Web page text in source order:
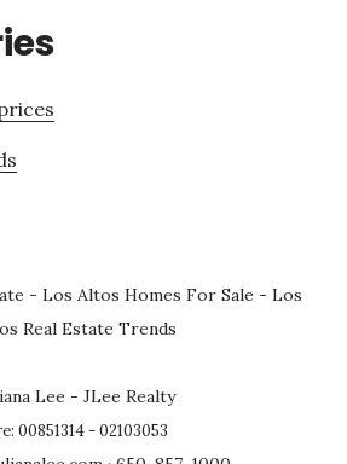
- Los Altos Homes For Sale - Los
Real Estate Trends
Lee - JLee Realty
00851314 - 02103053